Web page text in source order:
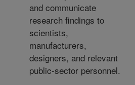
and communicate
research findings to
scientists,
manufacturers,
designers, and relevant
public-sector personnel.